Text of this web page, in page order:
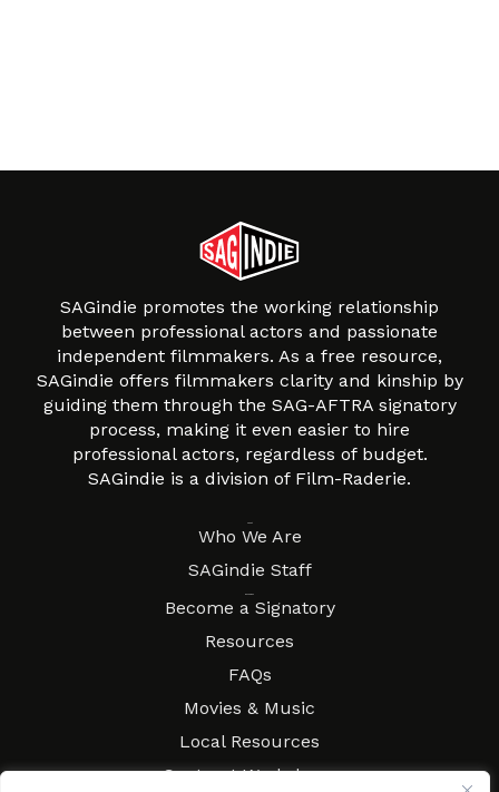
SAGindie promotes the working relationship
between professional actors and passionate
independent filmmakers. As a free resource,
SAGindie offers filmmakers clarity and kinship by
guiding them through the SAG-AFTRA signatory
process, making it even easier to hire
professional actors, regardless of budget.
SAGindie is a division of Film-Raderie.
Who We Are
SAGindie Staff
Become a Signatory
Resources
FAQs
Movies & Music
Local Resources
Contract Workshops